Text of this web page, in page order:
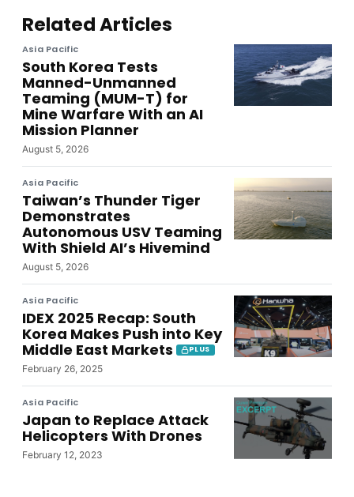
Related Articles
Asia Pacific
South Korea Tests
Manned-Unmanned
Teaming (MUM-T) for
Mine Warfare With an AI
Mission Planner
August 5, 2026
Asia Pacific
Taiwan’s Thunder Tiger
Demonstrates
Autonomous USV Teaming
With Shield AI’s Hivemind
August 5, 2026
Asia Pacific
IDEX 2025 Recap: South
Korea Makes Push into Key
Middle East Markets
PLUS
February 26, 2025
Asia Pacific
Japan to Replace Attack
Helicopters With Drones
February 12, 2023